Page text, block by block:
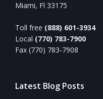
Miami, Fl 33175
Toll free (888) 601-3934
Local (770) 783-7900
Fax (770) 783-7908
Latest Blog Posts